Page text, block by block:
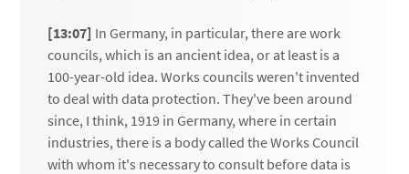
[13:07] In Germany, in particular, there are work
councils, which is an ancient idea, or at least is a
100-year-old idea. Works councils weren't invented
to deal with data protection. They've been around
since, I think, 1919 in Germany, where in certain
industries, there is a body called the Works Council
with whom it's necessary to consult before data is